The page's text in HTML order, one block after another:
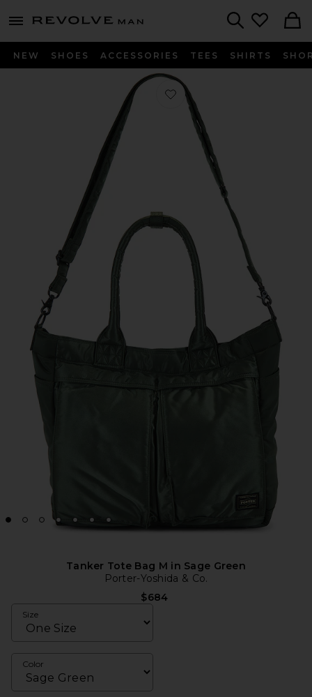
menu - shows more content
Revolve
NEW SHOES ACCESSORIES TEES SHIRTS
Favorite Tanker Tote Bag M in Sage
Tanker Tote Bag M in Sage Green
Porter-Yoshida & Co.
$684
Size
Color